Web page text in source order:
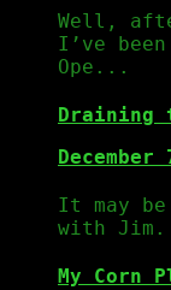
Well,
I’ve
Ope...
Draining
It may
with
My Corn